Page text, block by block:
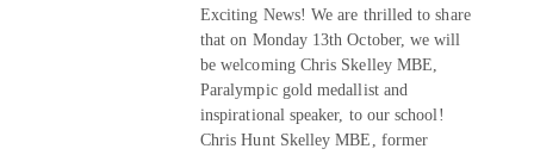
Exciting News! We are thrilled to share
that on Monday 13th October, we will
be welcoming Chris Skelley MBE,
Paralympic gold medallist and
inspirational speaker, to our school!
Chris Hunt Skelley MBE, former